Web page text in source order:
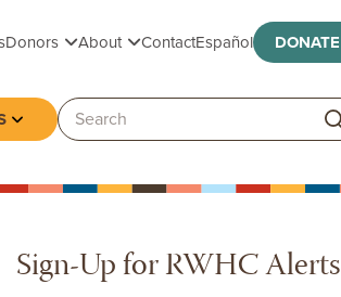
DonorsToggle submenu
AboutToggle submenu
ContactEspañol DONATE
Toggle submenu
Search:
Sign-Up for RWHC Alerts